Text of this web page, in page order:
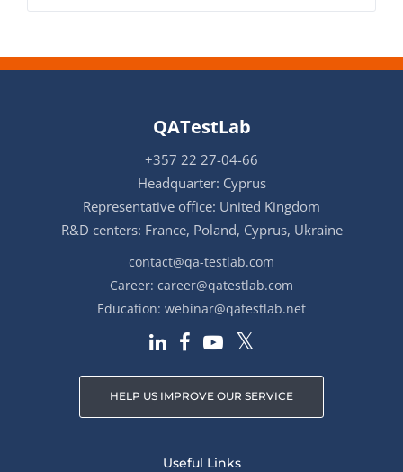
QATestLab
+357 22 27-04-66
Headquarter: Cyprus
Representative office: United Kingdom
R&D centers: France, Poland, Cyprus, Ukraine
contact@qa-testlab.com
Career: career@qatestlab.com
Education: webinar@qatestlab.net
HELP US IMPROVE OUR SERVICE
Useful Links